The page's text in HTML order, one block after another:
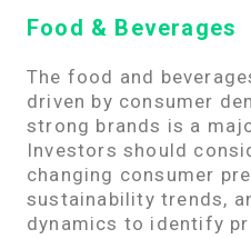
Food & Beverages
The food and
driven by consumer
strong brands is a
Investors should
changing consumer
sustainability trends,
dynamics to identify